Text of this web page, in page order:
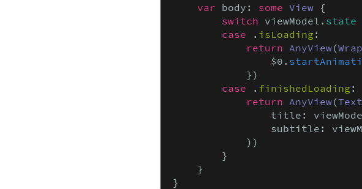
var body: some View {
switch viewModel. state
case . isLoading :
return AnyView(Wrap
                $0.
            })
case . finishedLoading :
return AnyView(
title:
subtitle:
            ))
        }
    }
}